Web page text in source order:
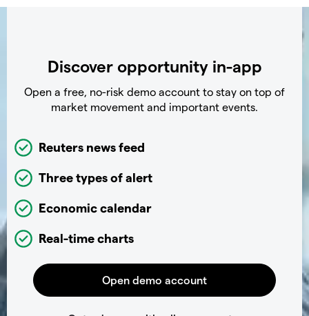
Discover opportunity in-app
Open a free, no-risk demo account to stay on top of
market movement and important events.
Reuters news feed
Three types of alert
Economic calendar
Real-time charts